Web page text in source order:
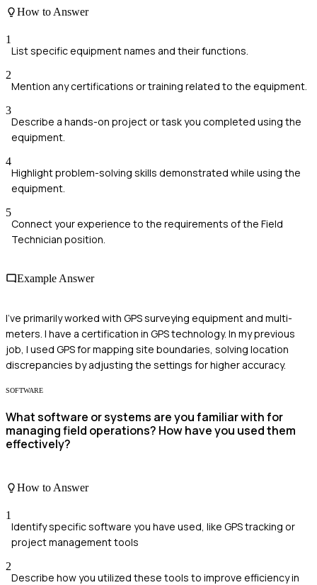
How to Answer
1
List specific equipment names and their functions.
2
Mention any certifications or training related to the equipment.
3
Describe a hands-on project or task you completed using the
equipment.
4
Highlight problem-solving skills demonstrated while using the
equipment.
5
Connect your experience to the requirements of the Field
Technician position.
Example Answer
I've primarily worked with GPS surveying equipment and multi-
meters. I have a certification in GPS technology. In my previous
job, I used GPS for mapping site boundaries, solving location
discrepancies by adjusting the settings for higher accuracy.
SOFTWARE
What software or systems are you familiar with for
managing field operations? How have you used them
effectively?
How to Answer
1
Identify specific software you have used, like GPS tracking or
project management tools
2
Describe how you utilized these tools to improve efficiency in